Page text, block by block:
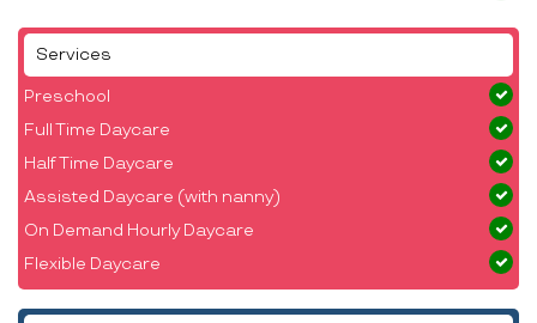
Services
Preschool
Full Time Daycare
Half Time Daycare
Assisted Daycare (with nanny)
On Demand Hourly Daycare
Flexible Daycare